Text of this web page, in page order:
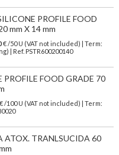
PROFILE FOOD
mm X 14 mm
€/50 U (VAT not included)
| Term:
| Ref. PSTR600200140
PROFILE FOOD GRADE 70
/100 U (VAT not included) | Term:
ATOX. TRANLSUCIDA 60